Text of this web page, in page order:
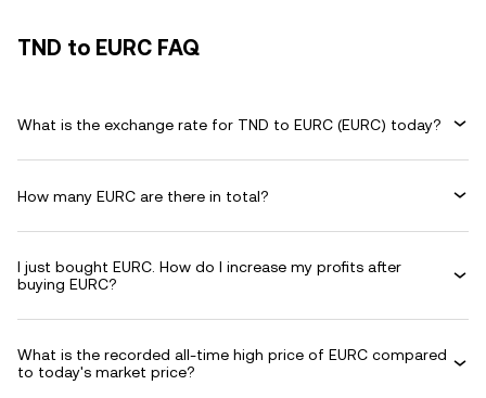
TND to EURC FAQ
What is the exchange rate for TND to EURC (EURC) today?
How many EURC are there in total?
I just bought EURC. How do I increase my profits after
buying EURC?
What is the recorded all-time high price of EURC compared
to today's market price?